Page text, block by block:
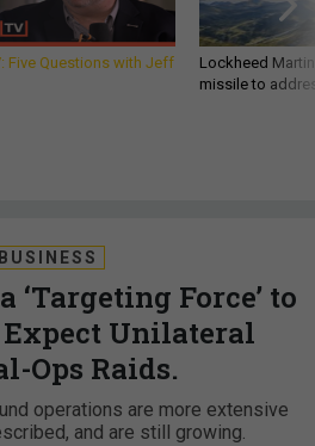
Five Questions with Jeff
Lockheed
missile to
BUSINESS
‘Targeting Force’ to
Unilateral
Ops Raids.
operations are more extensive
and are still growing.